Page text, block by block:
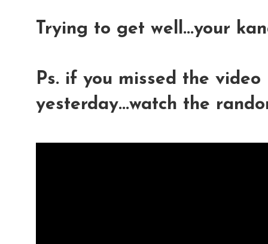
Trying to get well...your
Ps. if you missed the
yesterday...watch the